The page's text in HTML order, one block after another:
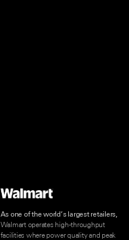
As one of the world’s largest retailers,
Walmart operates high-throughput
facilities where power quality and peak